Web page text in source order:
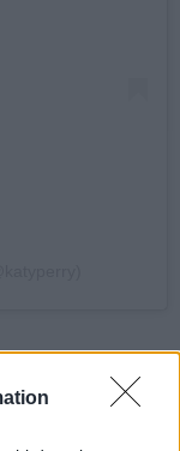
of all time,